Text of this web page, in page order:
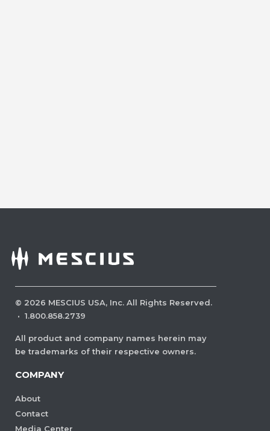
© 2026 MESCIUS USA, Inc. All Rights Reserved.
· 1.800.858.2739
All product and company names herein may
be trademarks of their respective owners.
COMPANY
About
Contact
Media Center